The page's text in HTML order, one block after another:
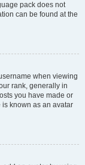
pack does not
can be found at the
when viewing
rank, generally in
you have made or
is known as an avatar